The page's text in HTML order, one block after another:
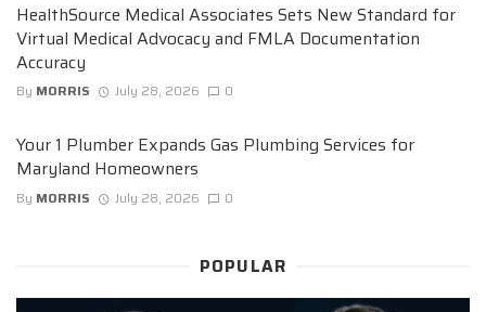
HealthSource Medical Associates Sets New Standard for
Virtual Medical Advocacy and FMLA Documentation
Accuracy
By MORRIS July 28, 2026 0
Your 1 Plumber Expands Gas Plumbing Services for
Maryland Homeowners
By MORRIS July 28, 2026 0
POPULAR